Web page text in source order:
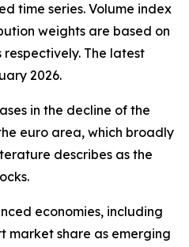
time series. Volume index
weights are based on
The latest
2026.
in the decline of the
euro area, which broadly
describes as the
economies, including
market share as emerging